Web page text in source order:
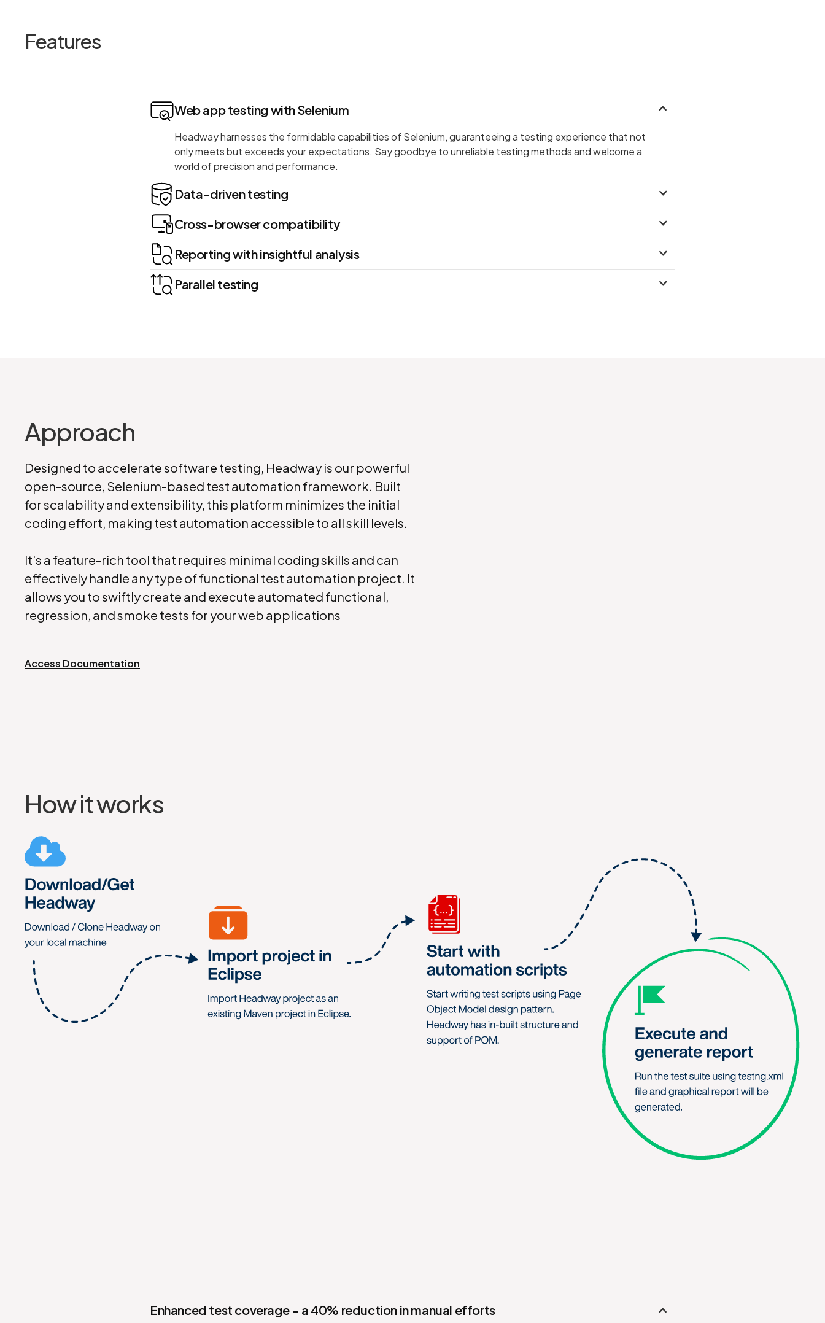
Features
Web app testing with Selenium
Headway harnesses the formidable capabilities of Selenium, guaranteeing a testing experience that not
only meets but exceeds your expectations. Say goodbye to unreliable testing methods and welcome a
world of precision and performance.
Data-driven testing
Cross-browser compatibility
Reporting with insightful analysis
Parallel testing
Approach
Designed to accelerate software testing, Headway is our powerful
open-source, Selenium-based test automation framework. Built
for scalability and extensibility, this platform minimizes the initial
coding effort, making test automation accessible to all skill levels.
It's a feature-rich tool that requires minimal coding skills and can
effectively handle any type of functional test automation project. It
allows you to swiftly create and execute automated functional,
regression, and smoke tests for your web applications
Access Documentation
How it works
Enhanced test coverage – a 40% reduction in manual efforts